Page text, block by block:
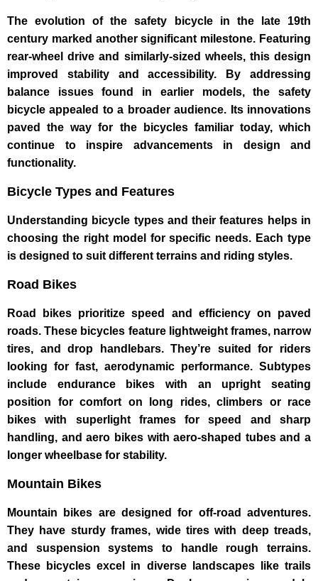
The evolution of the safety bicycle in the late 19th
century marked another significant milestone. Featuring
rear-wheel drive and similarly-sized wheels, this design
improved stability and accessibility. By addressing
balance issues found in earlier models, the safety
bicycle appealed to a broader audience. Its innovations
paved the way for the bicycles familiar today, which
continue to inspire advancements in design and
functionality.
Bicycle Types and Features
Understanding bicycle types and their features helps in
choosing the right model for specific needs. Each type
is designed to suit different terrains and riding styles.
Road Bikes
Road bikes prioritize speed and efficiency on paved
roads. These bicycles feature lightweight frames, narrow
tires, and drop handlebars. They’re suited for riders
looking for fast, aerodynamic performance. Subtypes
include endurance bikes with an upright seating
position for comfort on long rides, climbers or race
bikes with superlight frames for speed and sharp
handling, and aero bikes with aero-shaped tubes and a
longer wheelbase for stability.
Mountain Bikes
Mountain bikes are designed for off-road adventures.
They have sturdy frames, wide tires with deep treads,
and suspension systems to handle rough terrains.
These bicycles excel in diverse landscapes like trails